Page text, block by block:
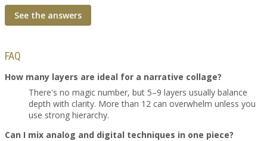
See the answers
FAQ
How many layers are ideal for a narrative collage?
There's no magic number, but 5–9 layers usually balance
depth with clarity. More than 12 can overwhelm unless you
use strong hierarchy.
Can I mix analog and digital techniques in one piece?